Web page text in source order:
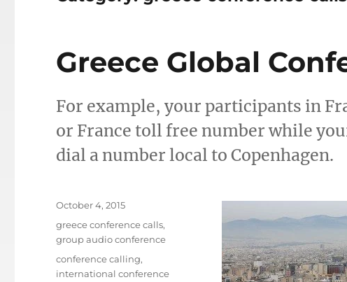
Greece Global
For example, your participants in
or France toll free number while
dial a number local to Copenhagen.
Posted
October 4, 2015
Categories
greece conference calls,
group audio conference
Tags
conference calling,
international conference